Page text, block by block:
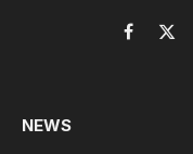
Facebook
X
NEWS